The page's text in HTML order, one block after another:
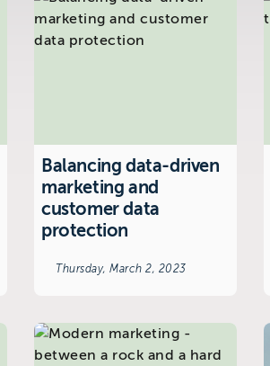
Balancing data-driven
marketing and
customer data
protection
Thursday, March 2, 2023